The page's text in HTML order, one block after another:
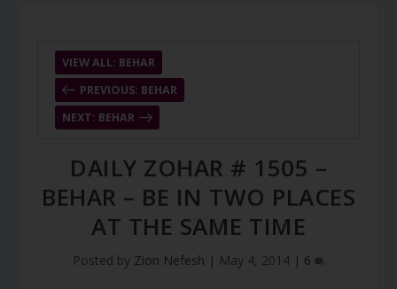
PREVIOUS: BEHAR
VIEW ALL: BEHAR
NEXT: BEHAR
DAILY ZOHAR # 1505 –
BEHAR – BE IN TWO PLACES
AT THE SAME TIME
Posted by Zion Nefesh | May 4, 2014| 6